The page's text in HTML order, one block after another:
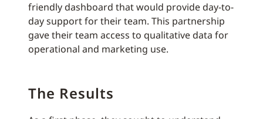
friendly dashboard that would provide day-to-
day support for their team. This partnership
gave their team access to qualitative data for
operational and marketing use.
The Results